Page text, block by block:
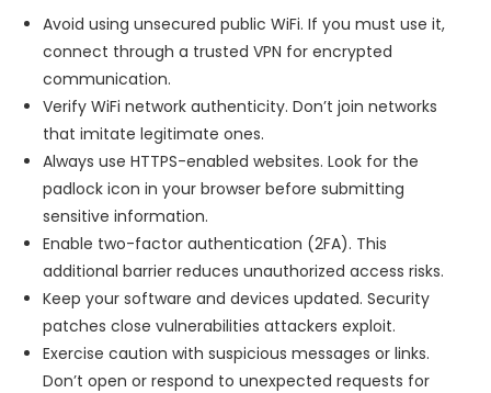
Avoid using unsecured public WiFi. If you must use it,
connect through a trusted VPN for encrypted
communication.
Verify WiFi network authenticity. Don’t join networks
that imitate legitimate ones.
Always use HTTPS-enabled websites. Look for the
padlock icon in your browser before submitting
sensitive information.
Enable two-factor authentication (2FA). This
additional barrier reduces unauthorized access risks.
Keep your software and devices updated. Security
patches close vulnerabilities attackers exploit.
Exercise caution with suspicious messages or links.
Don’t open or respond to unexpected requests for